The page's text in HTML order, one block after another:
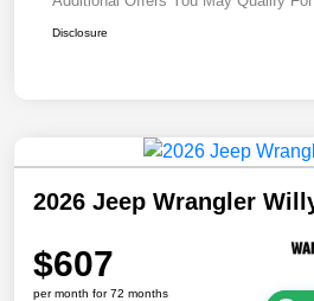
Disclosure
2026 Jeep Wrangler
$607
per month for 72 months